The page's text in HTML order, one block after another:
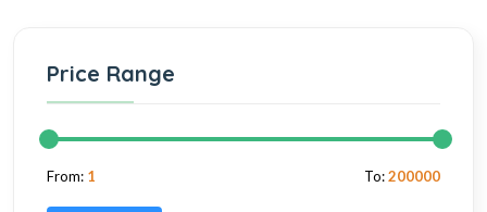
Price Range
From: 1 To:200000